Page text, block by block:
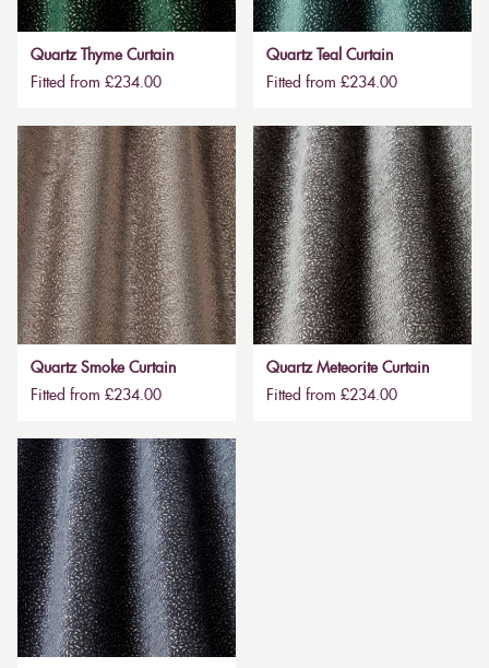
Quartz Thyme Curtain
Fitted from £234.00
Quartz Teal Curtain
Fitted from £234.00
Quartz Smoke Curtain
Fitted from £234.00
Quartz Meteorite Curtain
Fitted from £234.00